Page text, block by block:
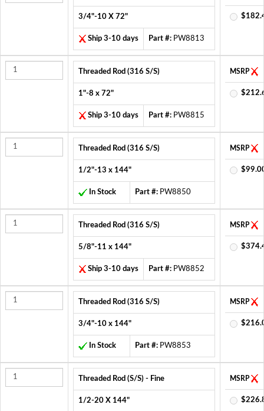
3/4"-10 X 72"
Ship 3-10 days Part #: PW8813
Threaded Rod (316 S/S)
1"-8 x 72"
Ship 3-10 days Part #: PW8815
MSRP
Threaded Rod (316 S/S)
1/2"-13 x 144"
In Stock Part #: PW8850
MSRP
Threaded Rod (316 S/S)
5/8"-11 x 144"
Ship 3-10 days Part #: PW8852
MSRP
Threaded Rod (316 S/S)
3/4"-10 x 144"
In Stock Part #: PW8853
MSRP
Threaded Rod (S/S) - Fine
1/2-20 X 144"
MSRP